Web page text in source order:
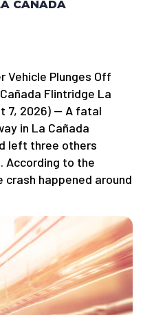
CAÑADA
Vehicle Plunges Off
Flintridge La
7, 2026) — A fatal
in La Cañada
left three others
According to the
crash happened around